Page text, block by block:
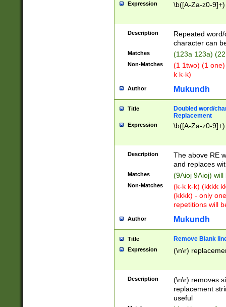
Expression \b([A-Za-z0-
Description
Repeated
character can
Matches (123a 123a)
Non-Matches
(1 1two) (1
k k-k)
Author Mukundh
Title
Doubled word/
Replacement
Expression \b([A-Za-z0-
Description
The above RE
and replaces
Matches (9Aioj 9Aioj)
Non-Matches
(k-k k-k) (kkkk
(kkkk) - only
repetitions will
Author Mukundh
Title Remove Blank
Expression (\n\r)
Description
(\n\r) removes
replacement
useful